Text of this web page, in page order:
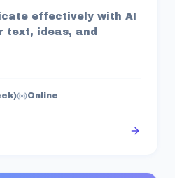
effectively with AI
text, ideas, and
Online